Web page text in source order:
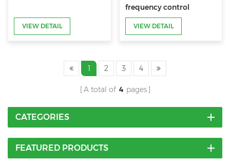
VIEW DETAIL
frequency control
cabinet
VIEW DETAIL
1 2 3 4
A total of 4 pages
CATEGORIES
FEATURED PRODUCTS